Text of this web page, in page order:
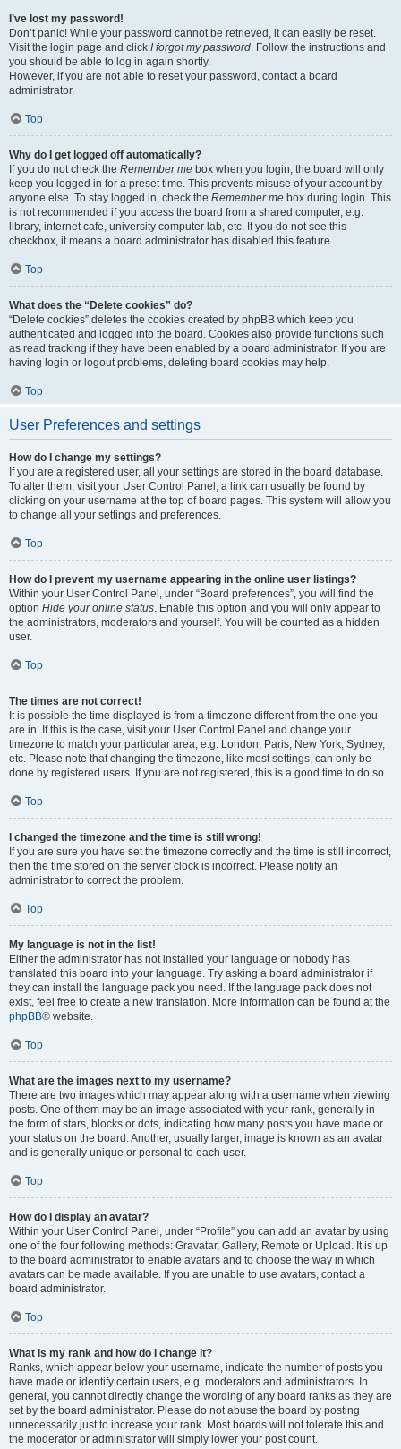
I’ve lost my password!
Don’t panic! While your password cannot be retrieved, it can easily be reset.
Visit the login page and click I forgot my password. Follow the instructions and
you should be able to log in again shortly.
However, if you are not able to reset your password, contact a board
administrator.
Top
Why do I get logged off automatically?
If you do not check the Remember me box when you login, the board will only
keep you logged in for a preset time. This prevents misuse of your account by
anyone else. To stay logged in, check the Remember me box during login. This
is not recommended if you access the board from a shared computer, e.g.
library, internet cafe, university computer lab, etc. If you do not see this
checkbox, it means a board administrator has disabled this feature.
Top
What does the “Delete cookies” do?
“Delete cookies” deletes the cookies created by phpBB which keep you
authenticated and logged into the board. Cookies also provide functions such
as read tracking if they have been enabled by a board administrator. If you are
having login or logout problems, deleting board cookies may help.
Top
User Preferences and settings
How do I change my settings?
If you are a registered user, all your settings are stored in the board database.
To alter them, visit your User Control Panel; a link can usually be found by
clicking on your username at the top of board pages. This system will allow you
to change all your settings and preferences.
Top
How do I prevent my username appearing in the online user listings?
Within your User Control Panel, under “Board preferences”, you will find the
option Hide your online status. Enable this option and you will only appear to
the administrators, moderators and yourself. You will be counted as a hidden
user.
Top
The times are not correct!
It is possible the time displayed is from a timezone different from the one you
are in. If this is the case, visit your User Control Panel and change your
timezone to match your particular area, e.g. London, Paris, New York, Sydney,
etc. Please note that changing the timezone, like most settings, can only be
done by registered users. If you are not registered, this is a good time to do so.
Top
I changed the timezone and the time is still wrong!
If you are sure you have set the timezone correctly and the time is still incorrect,
then the time stored on the server clock is incorrect. Please notify an
administrator to correct the problem.
Top
My language is not in the list!
Either the administrator has not installed your language or nobody has
translated this board into your language. Try asking a board administrator if
they can install the language pack you need. If the language pack does not
exist, feel free to create a new translation. More information can be found at the
phpBB® website.
Top
What are the images next to my username?
There are two images which may appear along with a username when viewing
posts. One of them may be an image associated with your rank, generally in
the form of stars, blocks or dots, indicating how many posts you have made or
your status on the board. Another, usually larger, image is known as an avatar
and is generally unique or personal to each user.
Top
How do I display an avatar?
Within your User Control Panel, under “Profile” you can add an avatar by using
one of the four following methods: Gravatar, Gallery, Remote or Upload. It is up
to the board administrator to enable avatars and to choose the way in which
avatars can be made available. If you are unable to use avatars, contact a
board administrator.
Top
What is my rank and how do I change it?
Ranks, which appear below your username, indicate the number of posts you
have made or identify certain users, e.g. moderators and administrators. In
general, you cannot directly change the wording of any board ranks as they are
set by the board administrator. Please do not abuse the board by posting
unnecessarily just to increase your rank. Most boards will not tolerate this and
the moderator or administrator will simply lower your post count.